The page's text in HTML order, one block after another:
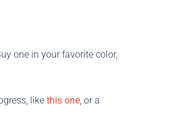
one in your favorite color,
like this one, or a